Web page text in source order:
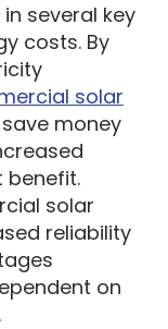
several key
costs. By
solar
money
benefit.
solar
reliability
on